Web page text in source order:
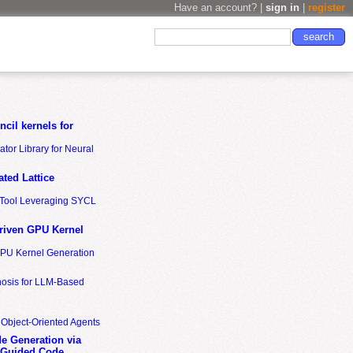
Have an account? | sign in register
kernels for
Library for Neural
Lattice
Leveraging SYCL
GPU Kernel
Kernel Generation
for LLM-Based
Oriented Agents
Generation via